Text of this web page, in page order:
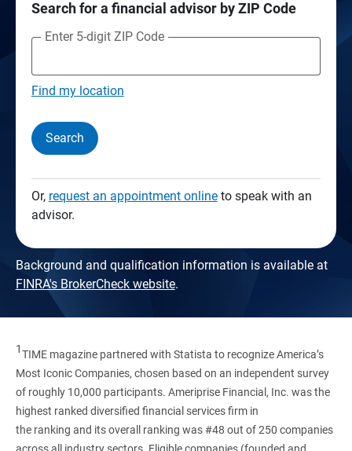
Search for a financial advisor by ZIP Code
Enter 5-digit ZIP Code
Find my location
Search
Or, request an appointment onlineto speak with an
advisor.
Background and qualification information is available at
FINRA's BrokerCheck website.
1TIME magazine partnered with Statista to recognize America’s
Most Iconic Companies, chosen based on an independent survey
of roughly 10,000 participants. Ameriprise Financial, Inc. was the
highest ranked diversified financial services firm in
the ranking and its overall ranking was #48 out of 250 companies
across all industry sectors. Eligible companies (founded and